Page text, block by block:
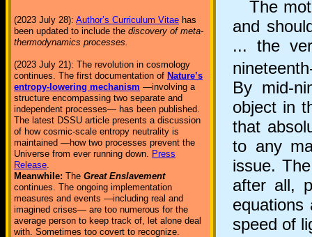
(2023 July 28): Author’s Curriculum Vitae has
been updated to include the discovery of meta-
thermodynamics processes.
(2023 July 21): The revolution in cosmology
continues. The first documentation of Nature’s
entropy-lowering mechanism —involving a
structure encompassing two separate and
independent processes— has been published.
The latest DSSU article presents a discussion
of how cosmic-scale entropy neutrality is
maintained —how two processes prevent the
Universe from ever running down. Press
Release.
Meanwhile: The Great Enslavement
continues. The ongoing implementation
measures and events —including real and
imagined crises— are too numerous for the
average person to keep track of, let alone deal
with. Sometimes too covert to recognize.
The
and
... the
By mid-
object in
that
to any
issue.
after all,
speed of